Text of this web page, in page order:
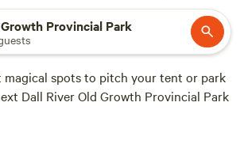
Provincial Park
magical spots to pitch your tent or park
Dall River Old Growth Provincial Park